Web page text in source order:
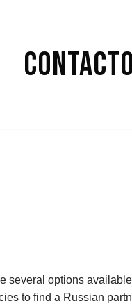
Contacto
several options
to find a Russian